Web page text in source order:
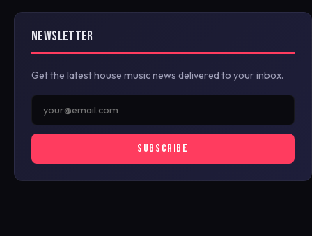
NEWSLETTER
Get the latest house music news delivered to your inbox.
SUBSCRIBE